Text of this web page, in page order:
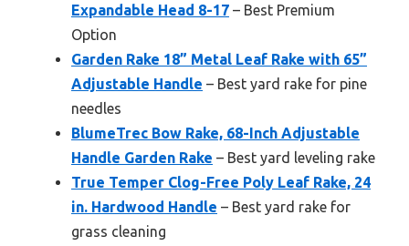
Expandable Head 8-17 – Best Premium
Option
Garden Rake 18” Metal Leaf Rake with 65”
Adjustable Handle – Best yard rake for pine
needles
BlumeTrec Bow Rake, 68-Inch Adjustable
Handle Garden Rake – Best yard leveling rake
True Temper Clog-Free Poly Leaf Rake, 24
in. Hardwood Handle – Best yard rake for
grass cleaning